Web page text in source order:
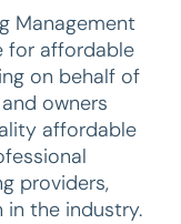
Management
for affordable
on behalf of
owners
affordable
providers,
in the industry.